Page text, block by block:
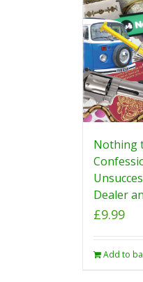
Nothing
Dealer
£9.99
Add to